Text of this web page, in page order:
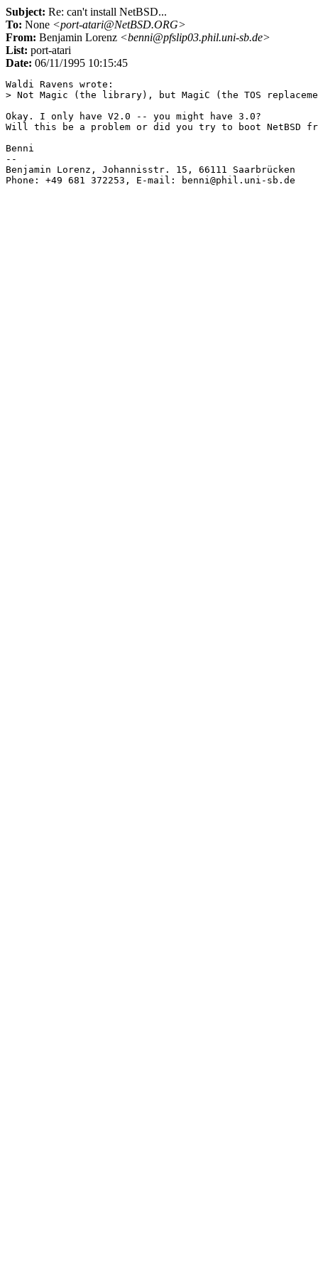
Subject: Re: can't install NetBSD...
To: None <port-atari@NetBSD.ORG>
From: Benjamin Lorenz <benni@pfslip03.phil.uni-sb.de>
List: port-atari
Date: 06/11/1995 10:15:45
Waldi Ravens wrote:
> Not Magic (the library), but MagiC (the TOS
Okay. I only have V2.0 -- you might have 3.0?
Will this be a problem or did you try to boot NetBSD
Benni
--
Benjamin Lorenz, Johannisstr. 15, 66111 Saarbrücken